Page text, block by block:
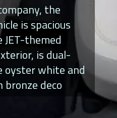
the
is spacious
JET-themed
is dual-
oyster white and
deco